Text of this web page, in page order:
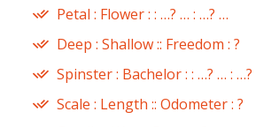
Petal : Flower : : …? … : …? …
Deep : Shallow :: Freedom : ?
Spinster : Bachelor : : …? … :
Scale : Length :: Odometer : ?